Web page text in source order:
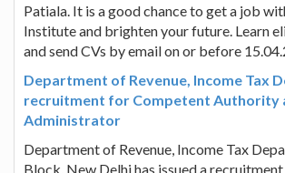
Patiala. It is a good chance to get a job
Institute and brighten your future. Learn
and send CVs by email on or before
Department of Revenue, Income Tax
recruitment for Competent Authority
Administrator
Department of Revenue, Income Tax
Block, New Delhi has issued a